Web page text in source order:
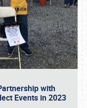
with
Events in 2023